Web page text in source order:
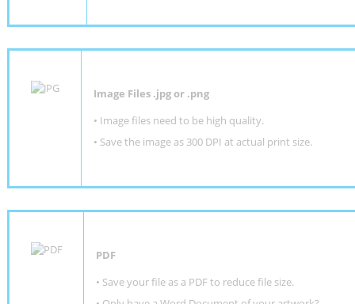
Image Files .jpg or .png
• Image files need to be high quality.
• Save the image as 300 DPI at actual print size.
PDF
• Save your file as a PDF to reduce file size.